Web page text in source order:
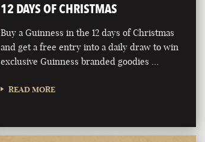
12 DAYS OF CHRISTMAS
Buy a Guinness in the 12 days of Christmas
and get a free entry into a daily draw to win
exclusive Guinness branded goodies …
READ MORE